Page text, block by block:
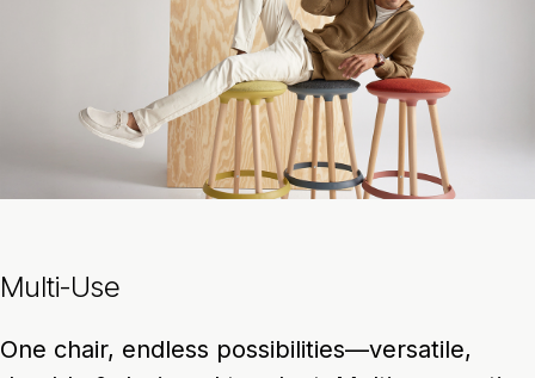
Multi-Use
One chair, endless possibilities—versatile,